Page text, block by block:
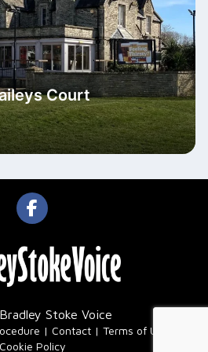
Court
Stoke Voice
Contact Terms of Use
Cookie Policy